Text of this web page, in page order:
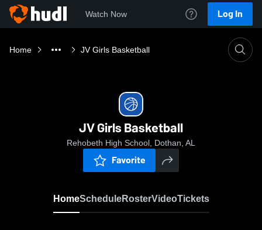
Watch Now Log In
Home JV Girls Basketball
JV Girls Basketball
Rehobeth High School, Dothan, AL
Favorite
HomeScheduleRosterVideoTickets